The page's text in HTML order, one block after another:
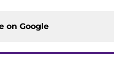
on Google